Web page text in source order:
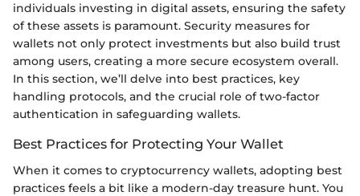
individuals investing in digital assets, ensuring the safety
of these assets is paramount. Security measures for
wallets not only protect investments but also build trust
among users, creating a more secure ecosystem overall.
In this section, we’ll delve into best practices, key
handling protocols, and the crucial role of two-factor
authentication in safeguarding wallets.
Best Practices for Protecting Your Wallet
When it comes to cryptocurrency wallets, adopting best
practices feels a bit like a modern-day treasure hunt. You